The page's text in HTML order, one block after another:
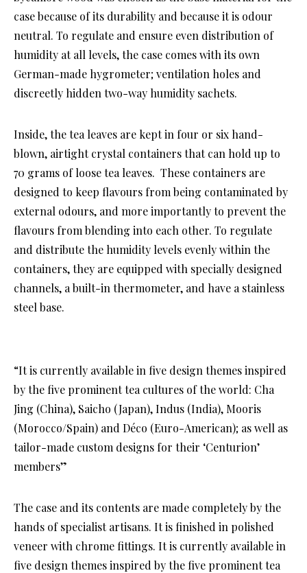
case because of its durability and because it is odour
neutral. To regulate and ensure even distribution of
humidity at all levels, the case comes with its own
German-made hygrometer; ventilation holes and
discreetly hidden two-way humidity sachets.
Inside, the tea leaves are kept in four or six hand-
blown, airtight crystal containers that can hold up to
70 grams of loose tea leaves. These containers are
designed to keep flavours from being contaminated by
external odours, and more importantly to prevent the
flavours from blending into each other. To regulate
and distribute the humidity levels evenly within the
containers, they are equipped with specially designed
channels, a built-in thermometer, and have a stainless
steel base.
“It is currently available in five design themes inspired
by the five prominent tea cultures of the world: Cha
Jing (China), Saicho (Japan), Indus (India), Mooris
(Morocco/Spain) and Déco (Euro-American); as well as
tailor-made custom designs for their ‘Centurion’
members”
The case and its contents are made completely by the
hands of specialist artisans. It is finished in polished
veneer with chrome fittings. It is currently available in
five design themes inspired by the five prominent tea